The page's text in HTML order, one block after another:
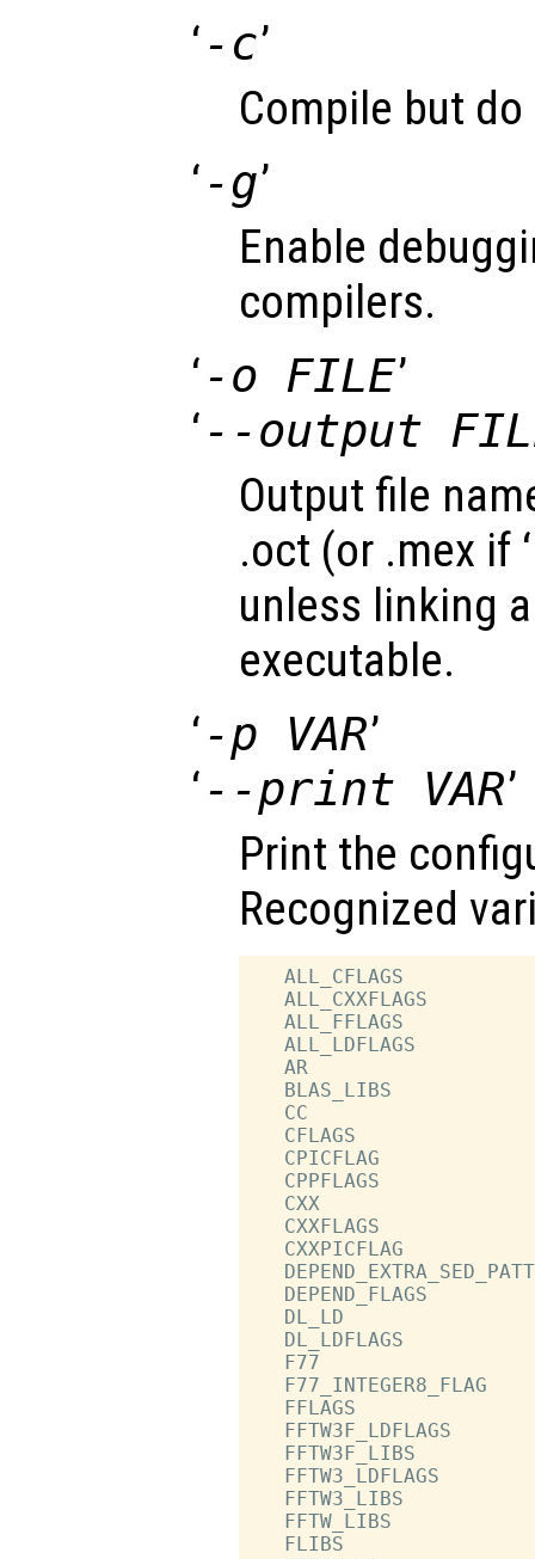
‘-c’
Compile but
‘-g’
Enable
compilers.
‘-o FILE’
‘--output
Output file
.oct (or .mex if ‘
unless linking
executable.
‘-p VAR’
‘--print VAR’
Print the
Recognized
ALL_CFLAGS
ALL_CXXFLAGS
ALL_FFLAGS
ALL_LDFLAGS
AR
BLAS_LIBS
CC
CFLAGS
CPICFLAG
CPPFLAGS
CXX
CXXFLAGS
CXXPICFLAG
DEPEND_FLAGS
DL_LD
DL_LDFLAGS
F77
F77_INTEGER8_FLAG
FFLAGS
FFTW3F_LDFLAGS
FFTW3F_LIBS
FFTW3_LDFLAGS
FFTW3_LIBS
FFTW_LIBS
FLIBS